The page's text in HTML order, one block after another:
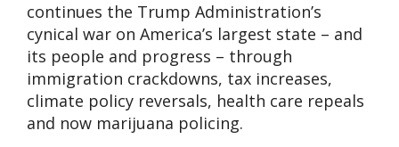
continues the Trump Administration’s
cynical war on America’s largest state – and
its people and progress – through
immigration crackdowns, tax increases,
climate policy reversals, health care repeals
and now marijuana policing.